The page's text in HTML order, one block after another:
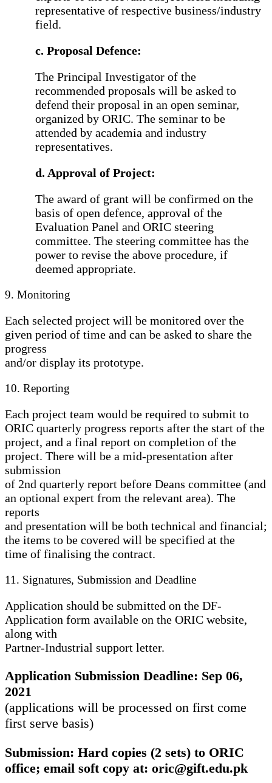
representative of respective business/industry
field.
c. Proposal Defence:
The Principal Investigator of the
recommended proposals will be asked to
defend their proposal in an open seminar,
organized by ORIC. The seminar to be
attended by academia and industry
representatives.
d. Approval of Project:
The award of grant will be confirmed on the
basis of open defence, approval of the
Evaluation Panel and ORIC steering
committee. The steering committee has the
power to revise the above procedure, if
deemed appropriate.
9. Monitoring
Each selected project will be monitored over the
given period of time and can be asked to share the
progress
and/or display its prototype.
10. Reporting
Each project team would be required to submit to
ORIC quarterly progress reports after the start of the
project, and a final report on completion of the
project. There will be a mid-presentation after
submission
of 2nd quarterly report before Deans committee (and
an optional expert from the relevant area). The
reports
and presentation will be both technical and financial;
the items to be covered will be specified at the
time of finalising the contract.
11. Signatures, Submission and Deadline
Application should be submitted on the DF-
Application form available on the ORIC website,
along with
Partner-Industrial support letter.
Application Submission Deadline: Sep 06,
2021
(applications will be processed on first come
first serve basis)
Submission: Hard copies (2 sets) to ORIC
office; email soft copy at: oric@gift.edu.pk